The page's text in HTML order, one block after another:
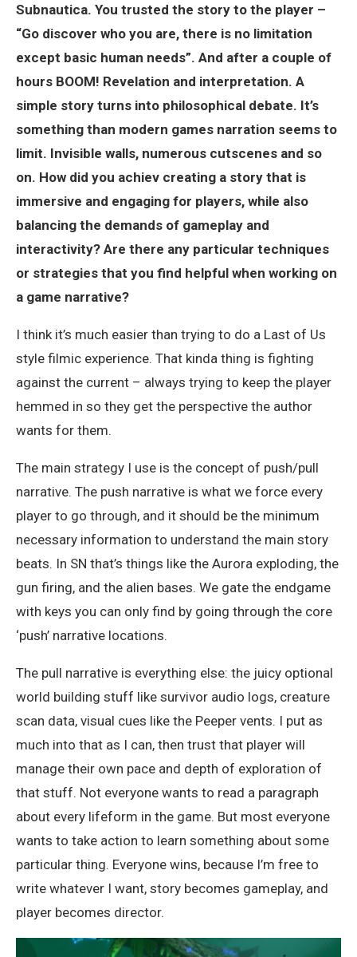
Subnautica. You trusted the story to the player –
“Go discover who you are, there is no limitation
except basic human needs”. And after a couple of
hours BOOM! Revelation and interpretation. A
simple story turns into philosophical debate. It’s
something than modern games narration seems to
limit. Invisible walls, numerous cutscenes and so
on. How did you achiev creating a story that is
immersive and engaging for players, while also
balancing the demands of gameplay and
interactivity? Are there any particular techniques
or strategies that you find helpful when working on
a game narrative?
I think it’s much easier than trying to do a Last of Us
style filmic experience. That kinda thing is fighting
against the current – always trying to keep the player
hemmed in so they get the perspective the author
wants for them.
The main strategy I use is the concept of push/pull
narrative. The push narrative is what we force every
player to go through, and it should be the minimum
necessary information to understand the main story
beats. In SN that’s things like the Aurora exploding, the
gun firing, and the alien bases. We gate the endgame
with keys you can only find by going through the core
‘push’ narrative locations.
The pull narrative is everything else: the juicy optional
world building stuff like survivor audio logs, creature
scan data, visual cues like the Peeper vents. I put as
much into that as I can, then trust that player will
manage their own pace and depth of exploration of
that stuff. Not everyone wants to read a paragraph
about every lifeform in the game. But most everyone
wants to take action to learn something about some
particular thing. Everyone wins, because I’m free to
write whatever I want, story becomes gameplay, and
player becomes director.